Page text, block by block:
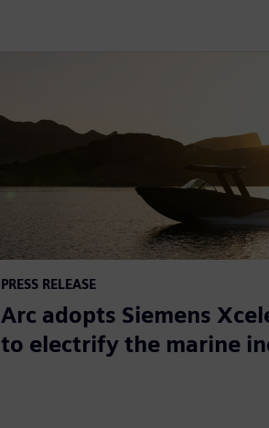
PRESS RELEASE
Arc adopts Siemens
to electrify the marine